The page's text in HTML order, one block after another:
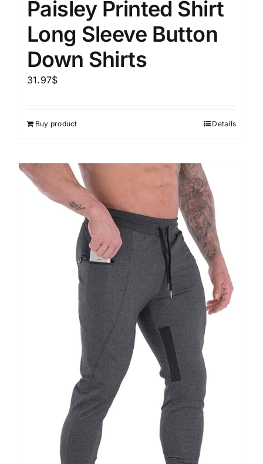
Paisley Printed Shirt
Long Sleeve Button
Down Shirts
31.97$
Buy product Details